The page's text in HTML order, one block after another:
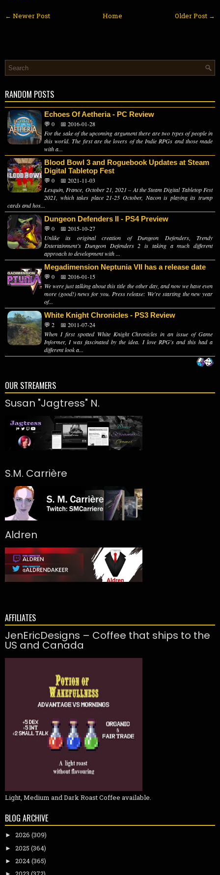
← Newer Post Older Post →
Home
RANDOM POSTS
Echoes Of Aetheria - PC Review
💬 0
📅 2016-01-28
For the sake of the upcoming argument there are two types of people in
this world. The first are the lovers of the Indie RPGs and those made
with a...
Blood Bowl 3 and Roguebook Updates at Steam
Digital Tabletop Fest
💬 0
📅 2021-11-03
Lesquin, France, October 21, 2021 – At the Steam Digital Tabletop Fest
2021, which takes place 21-25 October, Nacon is playing its trump
cards and hos...
Dungeon Defenders II - PS4 Preview
💬 0
📅 2015-10-27
Unlike its original creation of Dungeon Defenders, Trendy
Entertainment’s Dungeon Defenders 2 is taking a much different
approach to development with ...
Megadimension Neptunia VII has a release date
💬 0
📅 2016-01-15
We were just talking about this title the other day, and now we have even
more (good!) news for you. Press release: We're starting the new year
of...
White Knight Chronicles - PS3 Review
💬 2
📅 2011-07-24
When I first spotted White Knight Chronicles in an issue of Game
Informer, I was fascinated by the idea. I love RPG's and this had a
different look a...
OUR STREAMERS
Susan "Jagtress" N.
S.M. Carrière
Aldren
AFFILIATES
JenEricDesigns – Coffee that ships to the
US and Canada
Light, Medium and Dark Roast Coffee available.
BLOG ARCHIVE
► 2026 (309)
► 2025 (364)
► 2024(365)